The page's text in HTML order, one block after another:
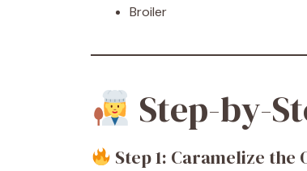
Broiler
Step-by-
Step 1: Caramelize the